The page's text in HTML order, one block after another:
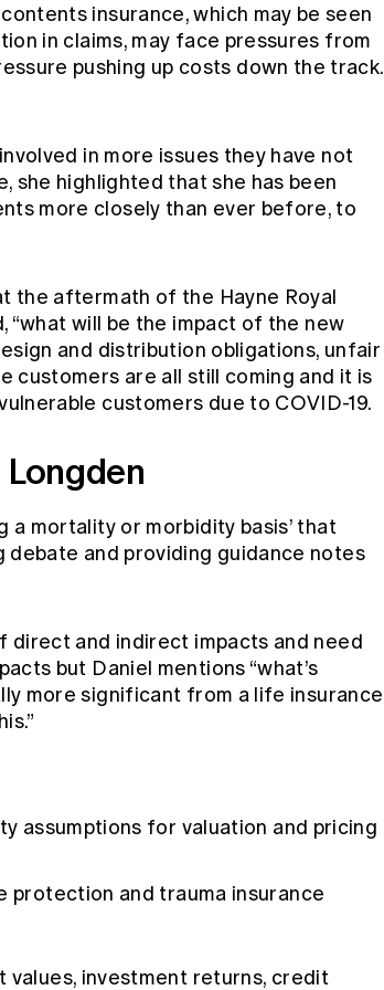
insurance, which may be seen
in claims, may face pressures from
pushing up costs down the track.
in more issues they have not
she highlighted that she has been
more closely than ever before, to
the aftermath of the Hayne Royal
“what will be the impact of the new
and distribution obligations, unfair
are all still coming and it is
customers due to COVID-19.
a mortality or morbidity basis’ that
debate and providing guidance notes
direct and indirect impacts and need
but Daniel mentions “what’s
more significant from a life insurance
assumptions for valuation and pricing
protection and trauma insurance
values, investment returns, credit